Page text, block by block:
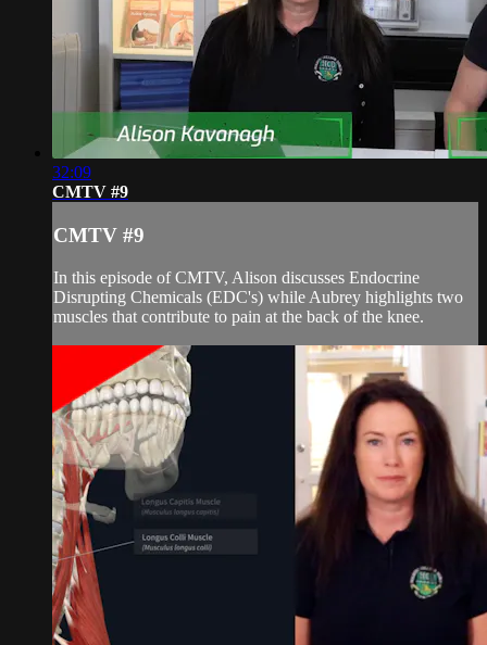
32:09
CMTV #9
CMTV #9
In this episode of CMTV, Alison discusses Endocrine
Disrupting Chemicals (EDC's) while Aubrey highlights two
muscles that contribute to pain at the back of the knee.